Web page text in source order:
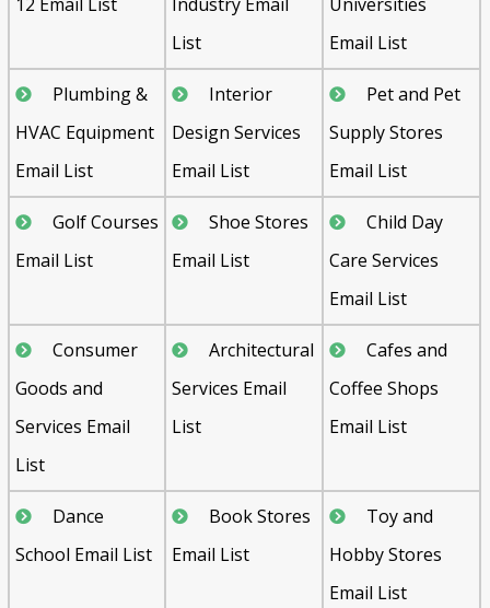
List
Email List
Plumbing &
HVAC Equipment
Email List
Interior
Design Services
Email List
Pet and Pet
Supply Stores
Email List
Golf Courses
Email List
Shoe Stores
Email List
Child Day
Care Services
Email List
Consumer
Goods and
Services Email
List
Architectural
Services Email
List
Cafes and
Coffee Shops
Email List
Dance
School Email List
Book Stores
Email List
Toy and
Hobby Stores
Email List